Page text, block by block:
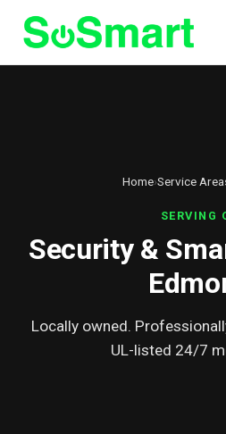
Home›Service
SERVING
Security &
Locally owned.
UL-listed 24/7